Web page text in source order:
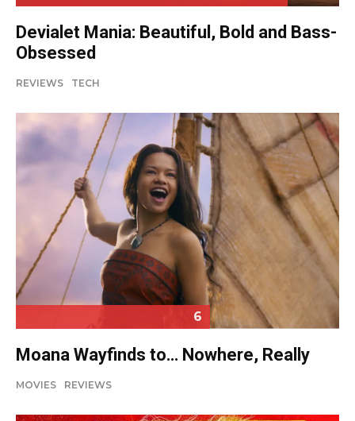
Devialet Mania: Beautiful, Bold and Bass-
Obsessed
REVIEWS TECH
6
Moana Wayfinds to… Nowhere, Really
MOVIES REVIEWS